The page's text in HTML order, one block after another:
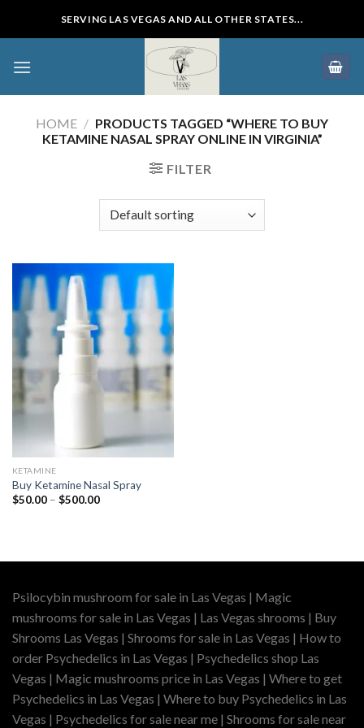
SERVING LAS VEGAS AND ALL OTHER STATES...
HOME / PRODUCTS TAGGED “WHERE TO BUY
KETAMINE NASAL SPRAY ONLINE IN VIRGINIA”
FILTER
KETAMINE
Buy Ketamine Nasal Spray
$50.00 – $500.00Price
Psilocybin mushroom for sale in Las Vegas | Magic
mushrooms for sale in Las Vegas | Las Vegas shrooms | Buy
Shrooms Las Vegas | Shrooms for sale in Las Vegas | How to
order Psychedelics in Las Vegas | Psychedelics shop Las
Vegas | Magic mushrooms price in Las Vegas | Where to get
Psychedelics in Las Vegas | Where to buy Psychedelics in Las
Vegas | Psychedelics for sale near me | Shrooms for sale near